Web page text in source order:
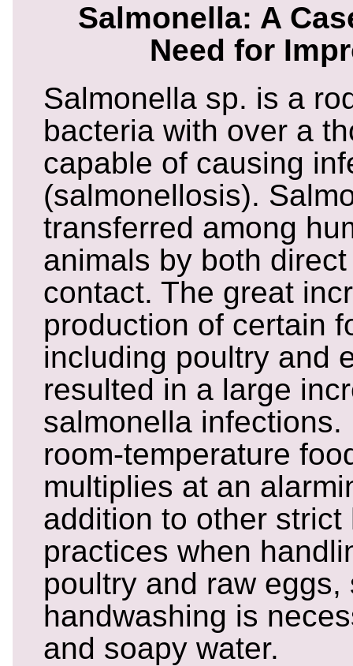
Salmonella: A
Need for
Salmonella sp. is a
bacteria with over a
capable of causing
(salmonellosis).
transferred among
animals by both
contact. The great
production of certain
including poultry and
resulted in a large
salmonella
room-temperature
multiplies at an
addition to other strict
practices when
poultry and raw eggs,
handwashing is
and soapy water.